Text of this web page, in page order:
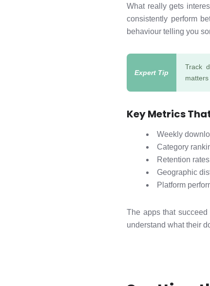
What really gets
consistently perform
behaviour telling you
Track
Key Metrics
Weekly
Category
Retention
Geographic
Platform
The apps that
understand what their